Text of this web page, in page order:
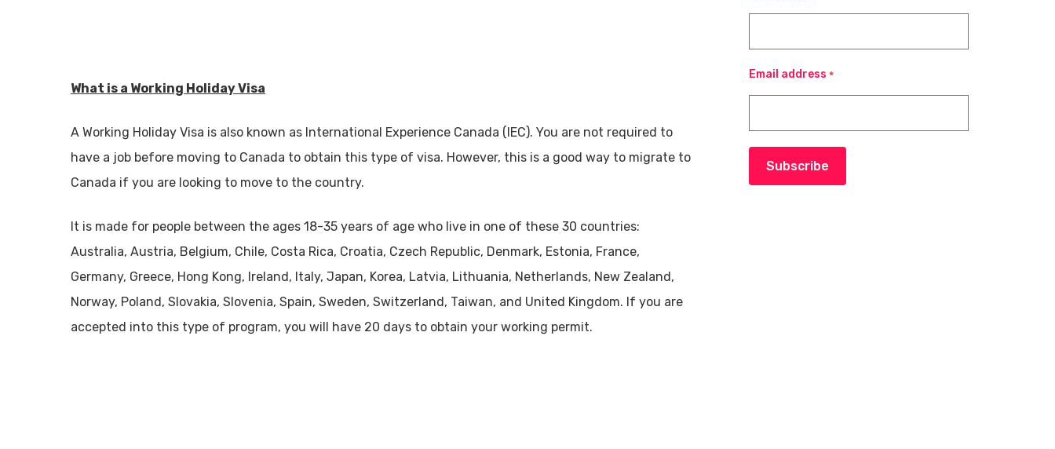
What is a Working Holiday Visa
A Working Holiday Visa is also known as International Experience Canada (IEC). You are not required to
have a job before moving to Canada to obtain this type of visa. However, this is a good way to migrate to
Canada if you are looking to move to the country.
It is made for people between the ages 18-35 years of age who live in one of these 30 countries:
Australia, Austria, Belgium, Chile, Costa Rica, Croatia, Czech Republic, Denmark, Estonia, France,
Germany, Greece, Hong Kong, Ireland, Italy, Japan, Korea, Latvia, Lithuania, Netherlands, New Zealand,
Norway, Poland, Slovakia, Slovenia, Spain, Sweden, Switzerland, Taiwan, and United Kingdom. If you are
accepted into this type of program, you will have 20 days to obtain your working permit.
Email address *
Subscribe